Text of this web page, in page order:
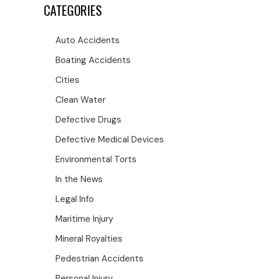
CATEGORIES
Auto Accidents
Boating Accidents
Cities
Clean Water
Defective Drugs
Defective Medical Devices
Environmental Torts
In the News
Legal Info
Maritime Injury
Mineral Royalties
Pedestrian Accidents